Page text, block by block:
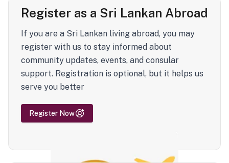
Register as a Sri Lankan Abroad
If you are a Sri Lankan living abroad, you may
register with us to stay informed about
community updates, events, and consular
support. Registration is optional, but it helps us
serve you better
Register Now